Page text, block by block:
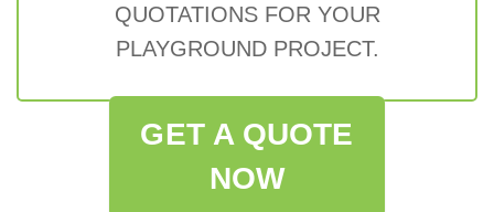
QUOTATIONS FOR YOUR
PLAYGROUND PROJECT.
GET A QUOTE
NOW